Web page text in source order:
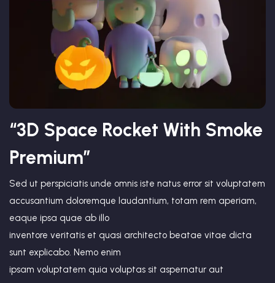
“3D Space Rocket With Smoke
Premium”
Sed ut perspiciatis unde omnis iste natus error sit voluptatem
accusantium doloremque laudantium, totam rem aperiam,
eaque ipsa quae ab illo
inventore veritatis et quasi architecto beatae vitae dicta
sunt explicabo. Nemo enim
ipsam voluptatem quia voluptas sit aspernatur aut